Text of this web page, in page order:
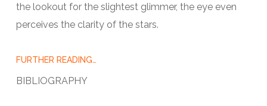
the lookout for the slightest glimmer, the eye even
perceives the clarity of the stars.
FURTHER READING…
BIBLIOGRAPHY